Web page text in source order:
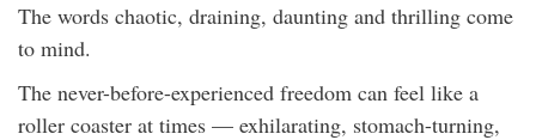
The words chaotic, draining, daunting and thrilling come
to mind.
The never-before-experienced freedom can feel like a
roller coaster at times — exhilarating, stomach-turning,